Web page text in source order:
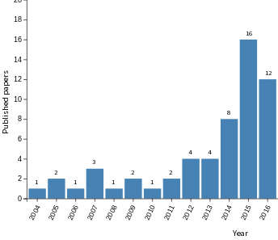
1
2
1
3
1
2
1
2
4 4
8
16
12
2004 2005 2006 2007 2008 2009 2010 2011 2012 2013 2014 2015 2016
Year
0
2
4
6
8
10
12
14
16
18
papers